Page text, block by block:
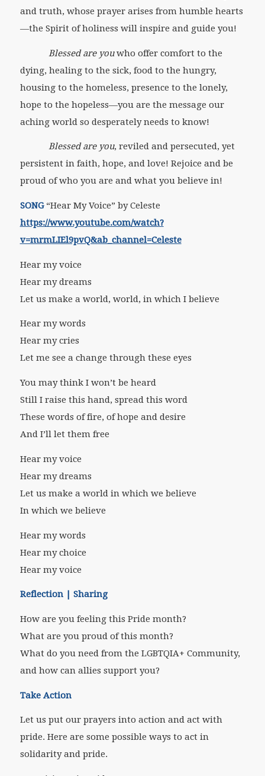
and truth, whose prayer arises from humble hearts
—the Spirit of holiness will inspire and guide you!
Blessed are youwho offer comfort to the
dying, healing to the sick, food to the hungry,
housing to the homeless, presence to the lonely,
hope to the hopeless—you are the message our
aching world so desperately needs to know!
Blessed are you, reviled and persecuted, yet
persistent in faith, hope, and love! Rejoice and be
proud of who you are and what you believe in!
SONG“Hear My Voice” by Celeste
https://www.youtube.com/watch?
v=mrmLIEl9pvQ&ab_channel=Celeste
Hear my voice
Hear my dreams
Let us make a world, world, in which I believe
Hear my words
Hear my cries
Let me see a change through these eyes
You may think I won’t be heard
Still I raise this hand, spread this word
These words of fire, of hope and desire
And I’ll let them free
Hear my voice
Hear my dreams
Let us make a world in which we believe
In which we believe
Hear my words
Hear my choice
Hear my voice
Reflection | Sharing
How are you feeling this Pride month?
What are you proud of this month?
What do you need from the LGBTQIA+ Community,
and how can allies support you?
Take Action
Let us put our prayers into action and act with
pride. Here are some possible ways to act in
solidarity and pride.